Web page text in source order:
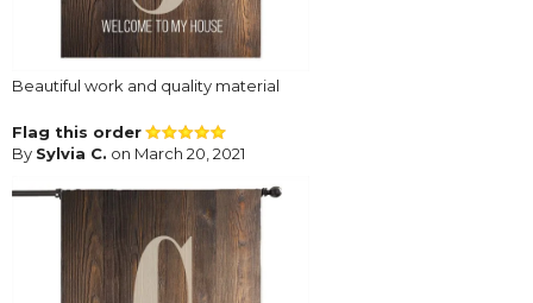
Beautiful work and quality material
Flag this order
By Sylvia C. on March 20, 2021